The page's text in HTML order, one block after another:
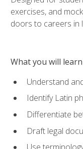
exercises, and
doors to careers in
What you will learn
Understand
Identify Latin
Differentiate
Draft legal